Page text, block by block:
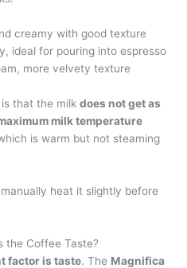
creamy with good texture
ideal for pouring into espresso
more velvety texture
is that the milk does not get as
milk temperature
is warm but not steaming
manually heat it slightly before
the Coffee Taste?
factor is taste. The Magnifica